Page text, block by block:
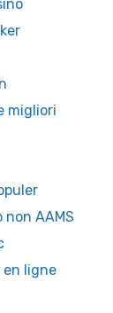
migliori
AAMS
en ligne